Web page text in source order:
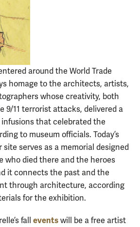
around the World Trade
homage to the architects, artists,
whose creativity, both
9/11 terrorist attacks, delivered a
that celebrated the
to museum officials. Today’s
site serves as a memorial designed
who died there and the heroes
it connects the past and the
through architecture, according
for the exhibition.
fall events will be a free artist